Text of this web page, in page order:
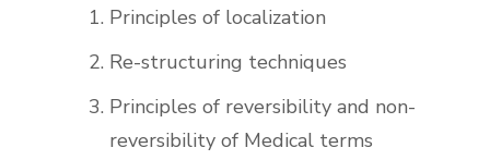
Principles of localization
Re-structuring techniques
Principles of reversibility and non-
reversibility of Medical terms